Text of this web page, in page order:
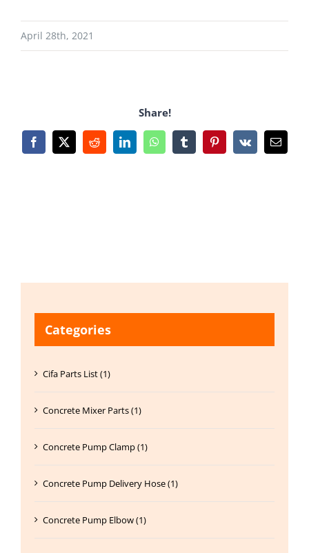
April 28th, 2021
Share!
Facebook
X RedditLinkedInWhatsAppTumblrPinterest
Vk Email
Categories
Cifa Parts List (1)
Concrete Mixer Parts (1)
Concrete Pump Clamp (1)
Concrete Pump Delivery Hose (1)
Concrete Pump Elbow (1)